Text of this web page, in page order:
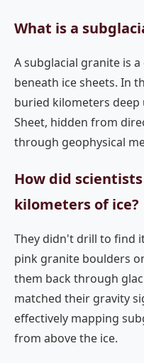
What is a
A subglacial granite is
beneath ice sheets. In
buried kilometers deep
Sheet, hidden from
through geophysical
How did
kilometers of ice?
They didn't drill to find
pink granite boulders
them back through
matched their gravity
effectively mapping
from above the ice.